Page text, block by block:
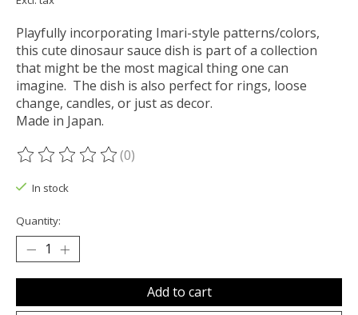
Playfully incorporating Imari-style patterns/colors,
this cute dinosaur sauce dish is part of a collection
that might be the most magical thing one can
imagine. The dish is also perfect for rings, loose
change, candles, or just as decor.
Made in Japan.
The rating of this product is
(0)
In stock
Quantity:
Add to cart